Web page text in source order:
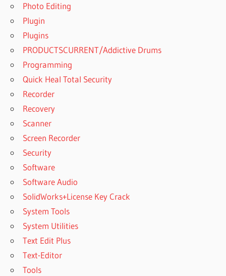
Photo Editing
Plugin
Plugins
PRODUCTSCURRENT/Addictive Drums
Programming
Quick Heal Total Security
Recorder
Recovery
Scanner
Screen Recorder
Security
Software
Software Audio
SolidWorks+License Key Crack
System Tools
System Utilities
Text Edit Plus
Text-Editor
Tools